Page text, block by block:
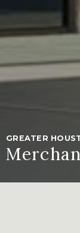
GREATER